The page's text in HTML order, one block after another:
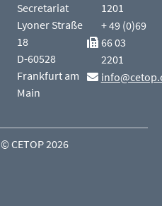
Secretariat
Lyoner Straße
18
D-60528
Frankfurt am
Main
1201
+ 49 (0)69
66 03
2201
© CETOP 2026